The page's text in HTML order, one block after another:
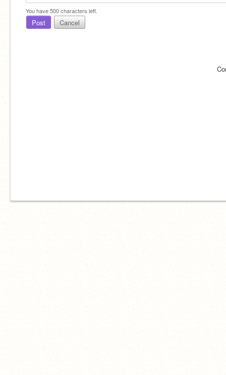
You have500characters left.
Post Cancel